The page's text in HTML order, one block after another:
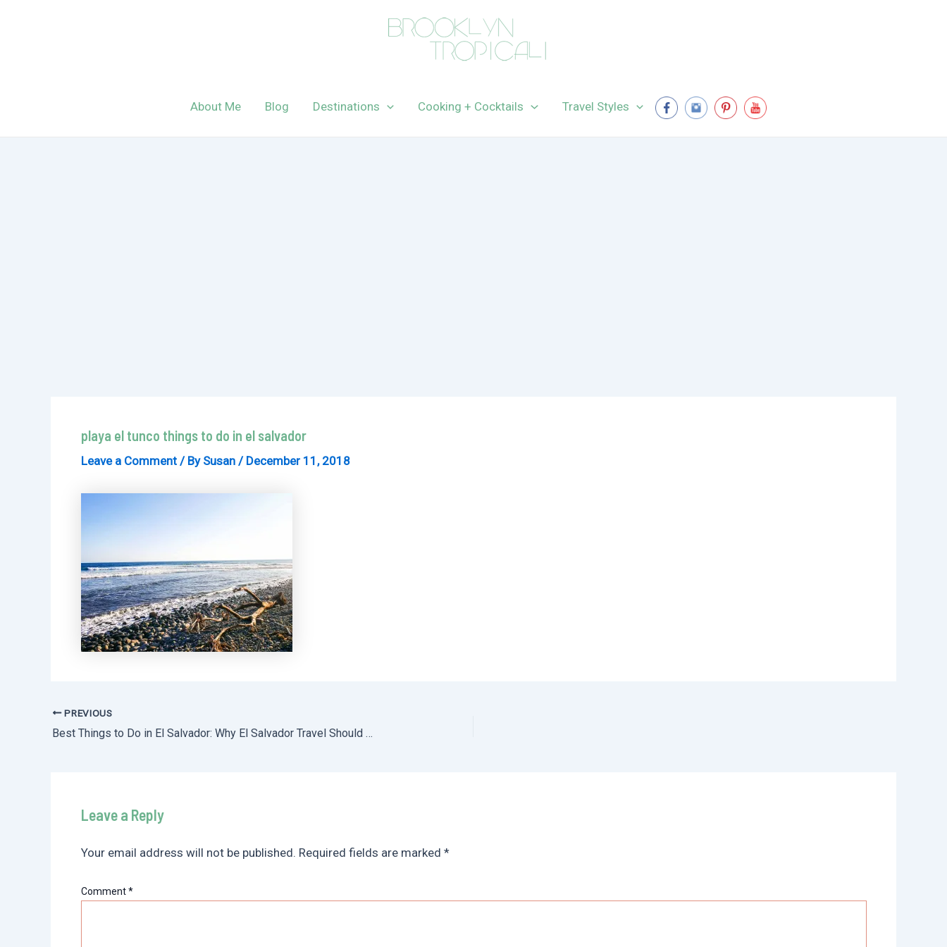
About Me Blog Destinations Cooking + Cocktails Travel Styles
playa el tunco things to do in el salvador
Leave a Comment / By Susan / December 11, 2018
Post
navigation
PREVIOUS
Best Things to Do in El Salvador: Why El Salvador Travel Should Be On Your Radar
Leave a Reply
Your email address will not be published. Required fields are marked *
Comment*